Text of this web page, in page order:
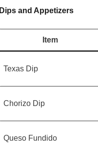
Dips and Appetizers
Item
Texas Dip
Chorizo Dip
Queso Fundido